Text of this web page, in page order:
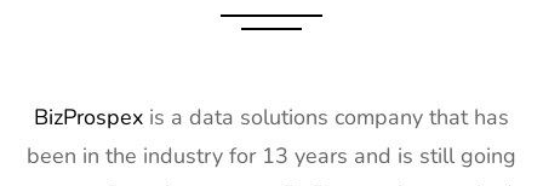
BizProspex is a data solutions company that has
been in the industry for 13 years and is still going